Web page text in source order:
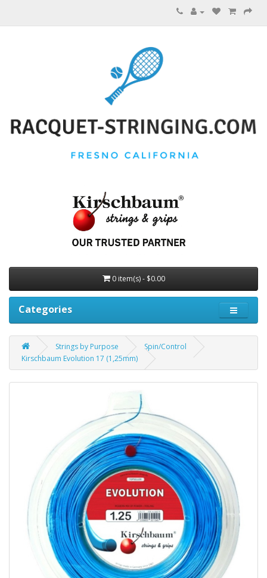
0 item(s) - $0.00
Categories
Strings by Purpose
Spin/Control
Kirschbaum Evolution 17 (1,25mm)